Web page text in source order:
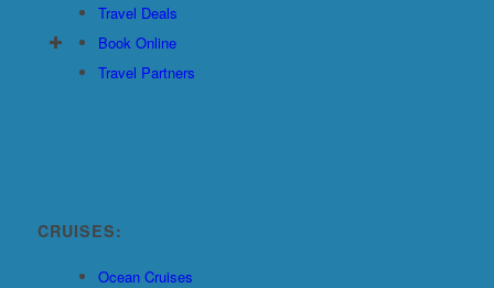
Travel Deals
Book Online
Travel Partners
CRUISES:
Ocean Cruises